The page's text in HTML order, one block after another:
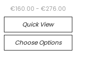
€160.00 - €276.00
Quick View
Choose Options